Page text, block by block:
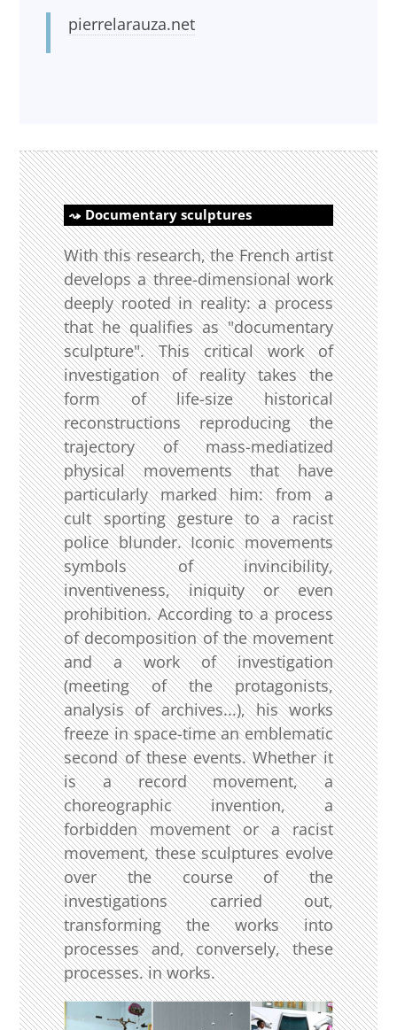
pierrelarauza.net
Documentary sculptures
With this research, the French artist
develops a three-dimensional work
deeply rooted in reality: a process
that he qualifies as "documentary
sculpture". This critical work of
investigation of reality takes the
form of life-size historical
reconstructions reproducing the
trajectory of mass-mediatized
physical movements that have
particularly marked him: from a
cult sporting gesture to a racist
police blunder. Iconic movements
symbols of invincibility,
inventiveness, iniquity or even
prohibition. According to a process
of decomposition of the movement
and a work of investigation
(meeting of the protagonists,
analysis of archives...), his works
freeze in space-time an emblematic
second of these events. Whether it
is a record movement, a
choreographic invention, a
forbidden movement or a racist
movement, these sculptures evolve
over the course of the
investigations carried out,
transforming the works into
processes and, conversely, these
processes. in works.